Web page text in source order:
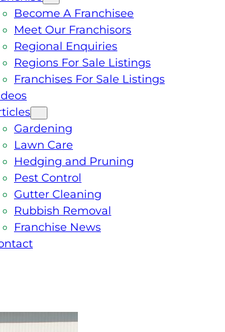
Become A Franchisee
Meet Our Franchisors
Regional Enquiries
Regions For Sale Listings
Franchises For Sale Listings
Gardening
Lawn Care
Hedging and Pruning
Pest Control
Gutter Cleaning
Rubbish Removal
Franchise News